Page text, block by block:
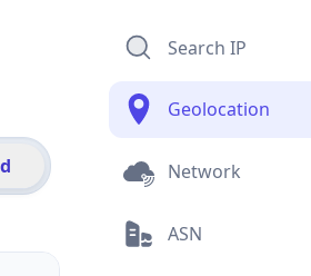
Search IP
Geolocation
Network
ASN